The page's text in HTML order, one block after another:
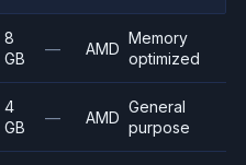
8
GB
— AMD
Memory
optimized
4
GB
— AMD
General
purpose